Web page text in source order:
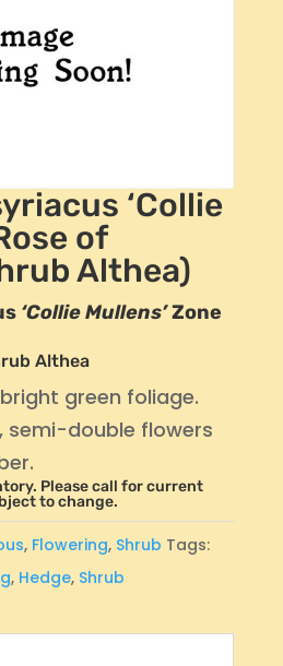
‘Collie
of
Althea)
‘Collie Mullens’Zone
Althea
bright green foliage.
semi-double flowers
Please call for current
to change.
, Flowering, Shrub Tags:
, Hedge, Shrub